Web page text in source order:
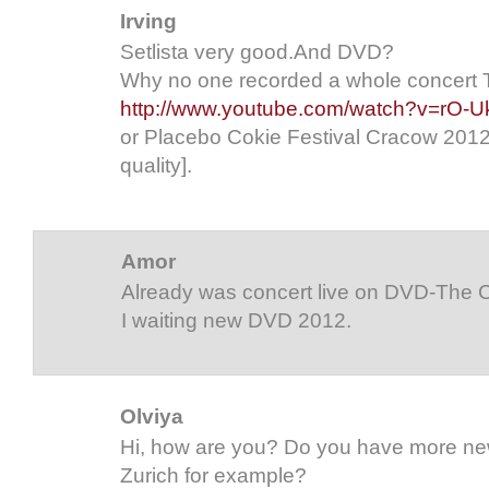
Irving
Setlista very good.And DVD?
Why no one recorded a whole
http://www.youtube.com/watch?v=rO-
or Placebo Cokie Festival Cracow
quality].
Amor
Already was concert live on DVD-The
I waiting new DVD 2012.
Olviya
Hi, how are you? Do you have more
Zurich for example?